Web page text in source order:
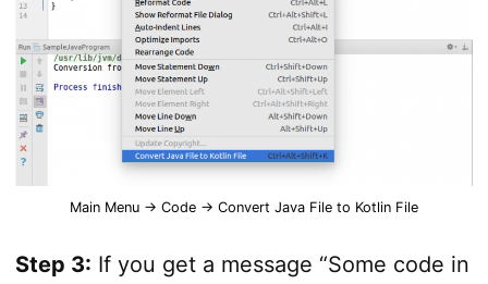
Main Menu -> Code -> Convert Java File to Kotlin File
Step 3: If you get a message “Some code in